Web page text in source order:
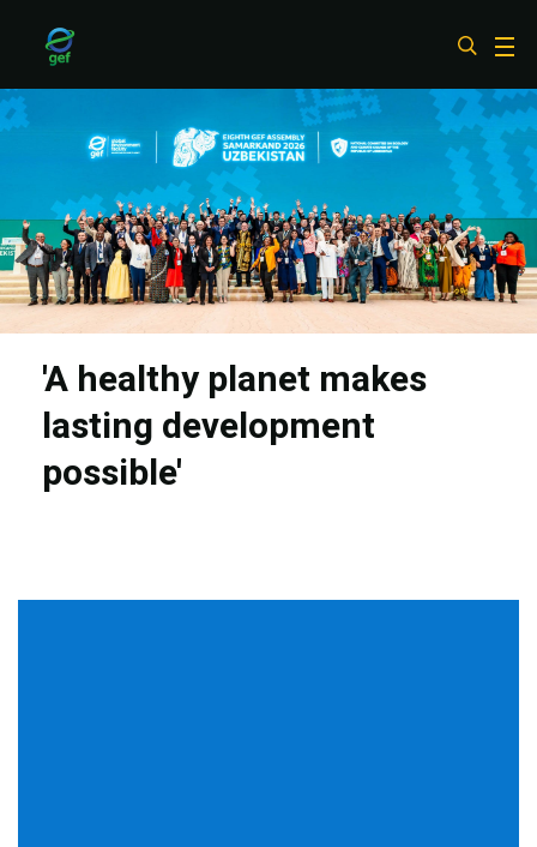
content
'A healthy planet makes
lasting development
possible'